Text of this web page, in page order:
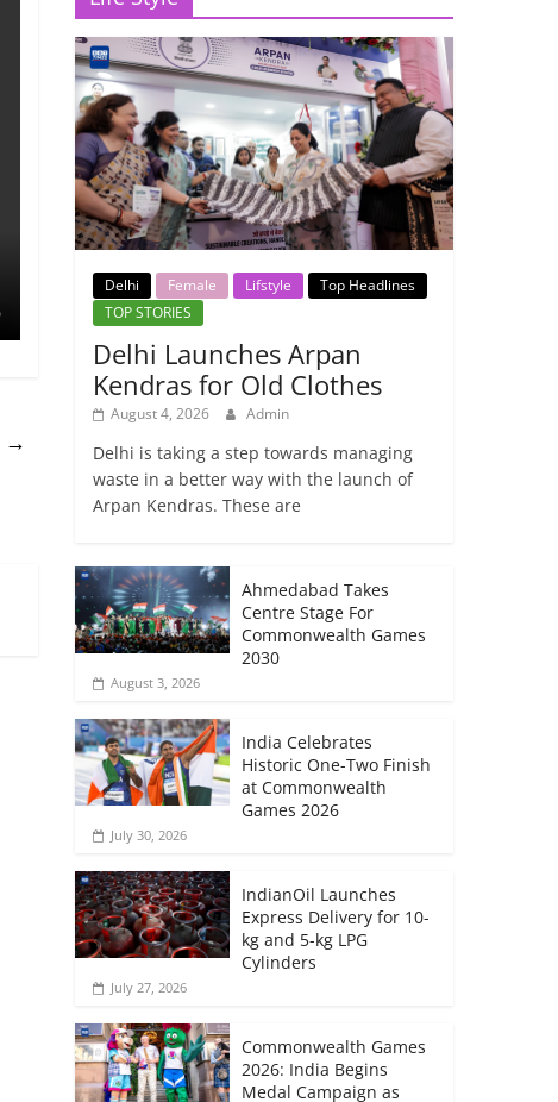
→
Delhi Female Lifstyle
Top Headlines
TOP STORIES
Delhi Launches Arpan
Kendras for Old Clothes
August 4, 2026 Admin
Delhi is taking a step towards managing
waste in a better way with the launch of
Arpan Kendras. These are
Ahmedabad Takes
Centre Stage For
Commonwealth Games
2030
August 3, 2026
India Celebrates
Historic One-Two Finish
at Commonwealth
Games 2026
July 30, 2026
IndianOil Launches
Express Delivery for 10-
kg and 5-kg LPG
Cylinders
July 27, 2026
Commonwealth Games
2026: India Begins
Medal Campaign as